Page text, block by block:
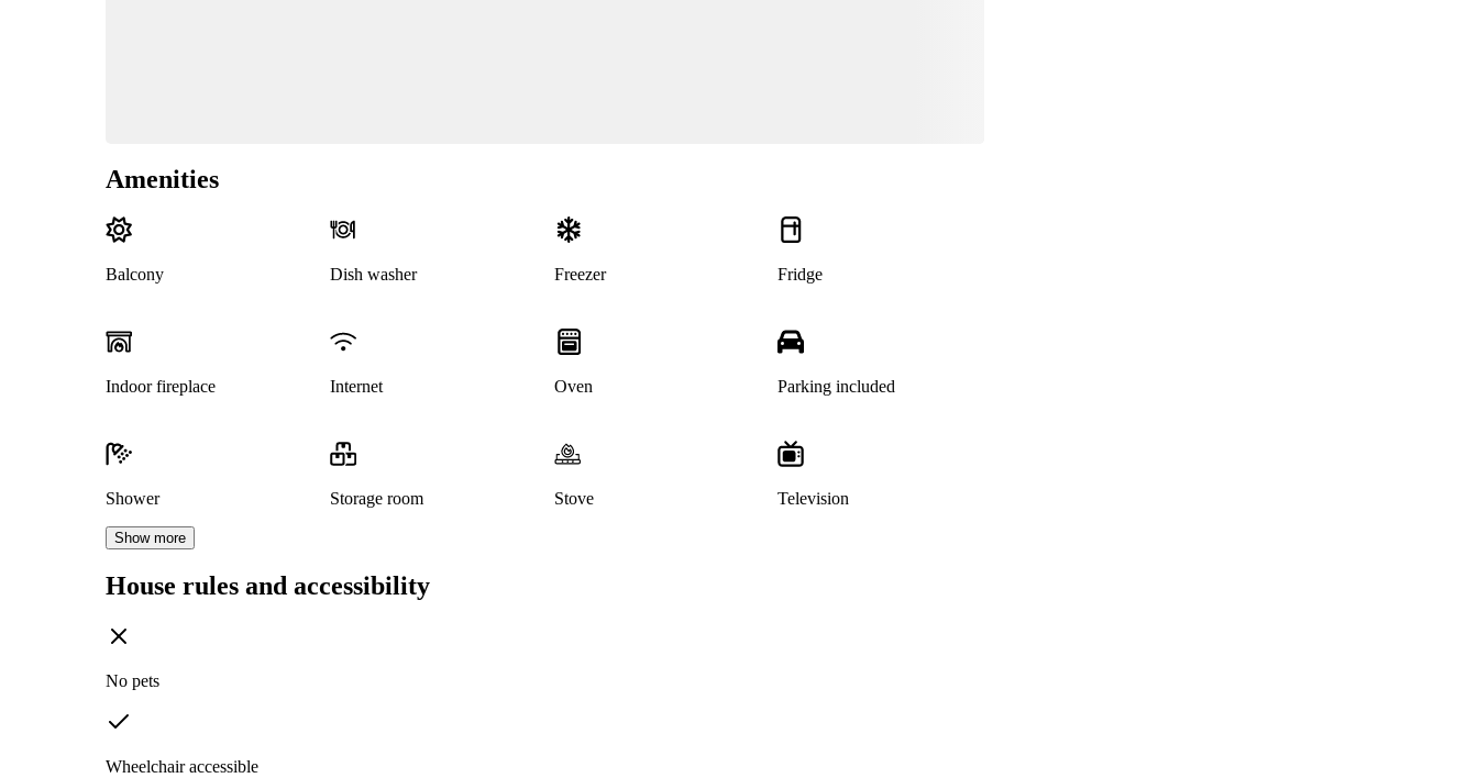
Amenities
Balcony Dish washer Freezer Fridge
Indoor fireplace Internet Oven Parking included
Shower Storage room Stove Television
Show more
House rules and accessibility
No pets
Wheelchair accessible